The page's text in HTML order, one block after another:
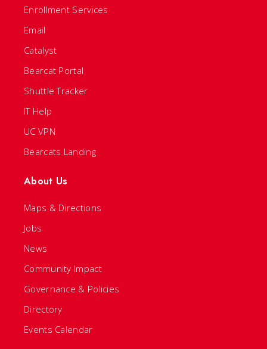
Enrollment Services
Email
Catalyst
Bearcat Portal
Shuttle Tracker
IT Help
UC VPN
Bearcats Landing
About Us
Maps & Directions
Jobs
News
Community Impact
Governance & Policies
Directory
Events Calendar